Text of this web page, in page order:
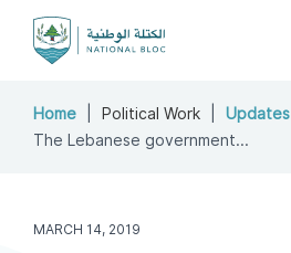
Home Political Work Updates
The Lebanese government...
MARCH 14, 2019